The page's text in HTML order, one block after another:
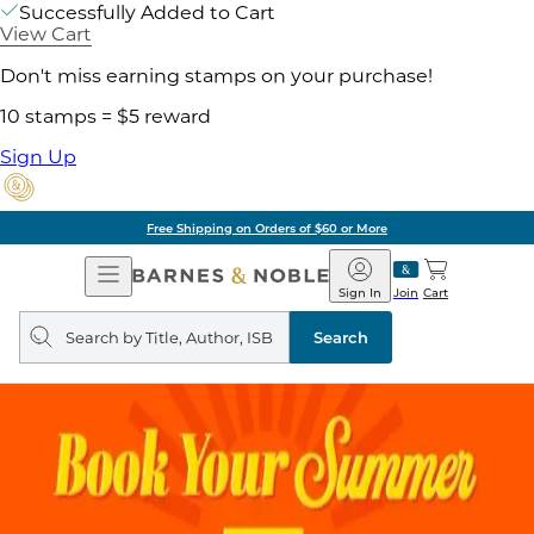
Successfully Added to Cart
View Cart
Don't miss earning stamps on your purchase!
10 stamps = $5 reward
Sign Up
Free Shipping on Orders of $60 or More
Open
Navigation
Barnes
&
Noble
Join
Sign In Cart
Search
query
Search